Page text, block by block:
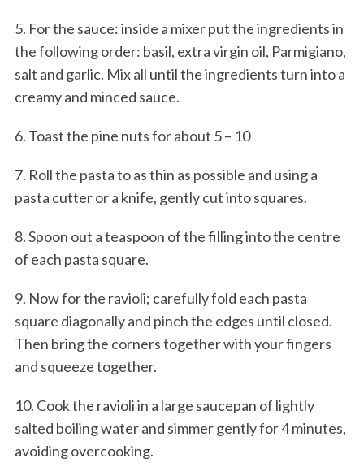
5. For the sauce: inside a mixer put the ingredients in
the following order: basil, extra virgin oil, Parmigiano,
salt and garlic. Mix all until the ingredients turn into a
creamy and minced sauce.
6. Toast the pine nuts for about 5 – 10
7. Roll the pasta to as thin as possible and using a
pasta cutter or a knife, gently cut into squares.
8. Spoon out a teaspoon of the filling into the centre
of each pasta square.
9. Now for the ravioli; carefully fold each pasta
square diagonally and pinch the edges until closed.
Then bring the corners together with your fingers
and squeeze together.
10. Cook the ravioli in a large saucepan of lightly
salted boiling water and simmer gently for 4 minutes,
avoiding overcooking.